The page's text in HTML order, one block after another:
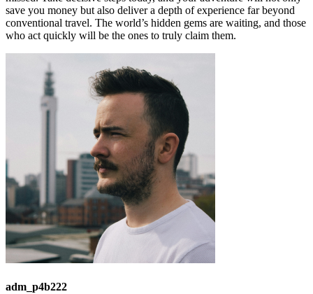
save you money but also deliver a depth of experience far beyond
conventional travel. The world’s hidden gems are waiting, and those
who act quickly will be the ones to truly claim them.
adm_p4b222